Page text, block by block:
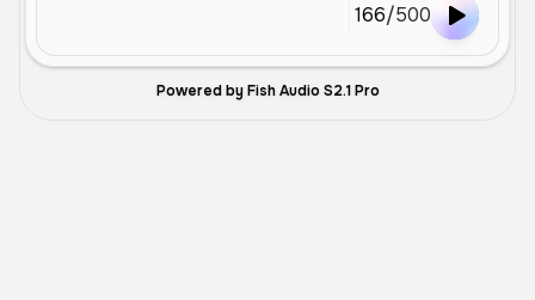
166/500
Powered by Fish Audio S2.1 Pro